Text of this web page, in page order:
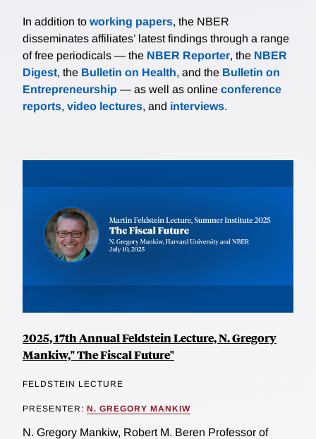
In addition to working papers, the NBER
disseminates affiliates’ latest findings through a range
of free periodicals — the NBER Reporter, the NBER
Digest, the Bulletin on Health, and the Bulletin on
Entrepreneurship — as well as online conference
reports, video lectures, and interviews.
2025, 17th Annual Feldstein Lecture, N. Gregory
Mankiw," The Fiscal Future"
FELDSTEIN LECTURE
PRESENTER: N. GREGORY MANKIW
N. Gregory Mankiw, Robert M. Beren Professor of